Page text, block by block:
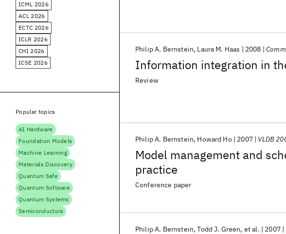
Information integration in
Philip A. Bernstein Laura M. Haas 2008
Review
Model management and
practice
Philip A. Bernstein Howard Ho 2007 VLDB
Conference paper
Philip A. Bernstein Todd J. Green et al. 2007
ICML 2026
ACL 2026
ECTC 2026
ICLR 2026
CHI 2026
ICSE 2026
Popular topics
AI Hardware
Foundation Models
Machine Learning
Materials Discovery
Quantum Safe
Quantum Software
Quantum Systems
Semiconductors